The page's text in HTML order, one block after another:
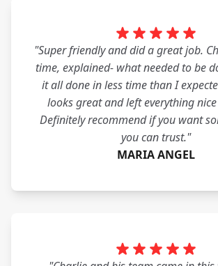
"Super friendly and did a great job.
time, explained- what needed to be
it all done in less time than I
looks great and left everything
Definitely recommend if you want
you can trust."
MARIA ANGEL